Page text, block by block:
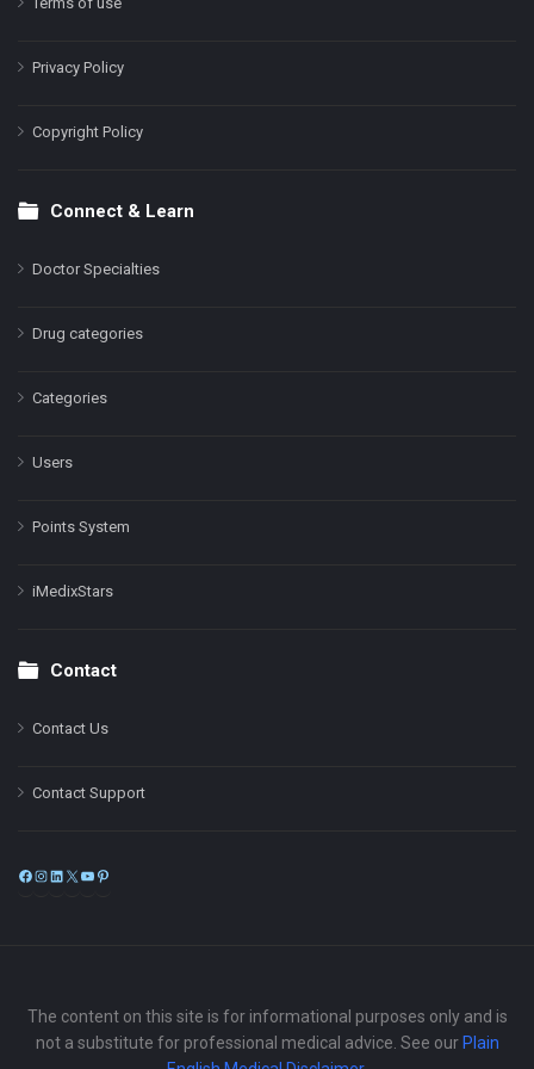
Privacy Policy
Copyright Policy
Connect & Learn
Doctor Specialties
Drug categories
Categories
Users
Points System
iMedixStars
Contact
Contact Us
Contact Support
Facebook
Instagram
LinkedIn
X
The content on this site is for informational purposes only and is
not a substitute for professional medical advice. See our Plain